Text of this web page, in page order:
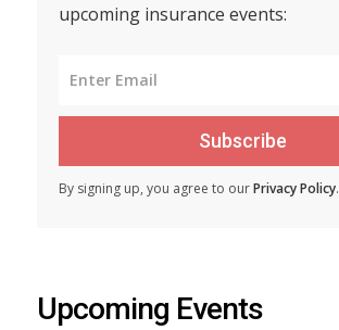
upcoming insurance events:
Subscribe
By signing up, you agree to ourPrivacy Policy.
Upcoming Events